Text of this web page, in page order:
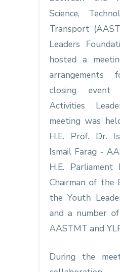
Science,
Transport
Leaders
hosted a
arrangements
closing
Activities
meeting was
H.E. Prof. Dr.
Ismail Farag -
H.E.
Chairman of the
the Youth
and a number
AASTMT and
During the